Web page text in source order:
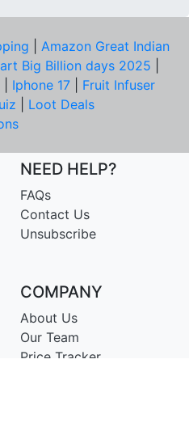
Amazon Great Indian
Big Billion days 2025
Iphone 17
Fruit Infuser
Loot Deals
NEED HELP?
FAQs
Contact Us
Unsubscribe
COMPANY
About Us
Our Team
Price Tracker